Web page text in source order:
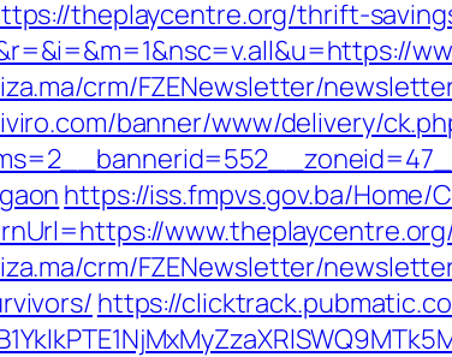
theplaycentre.org/thrift-
crm/FZENewsletter/
banner/www/delivery/
https://iss.fmpvs.gov.ba/Home/
crm/FZENewsletter/
https://